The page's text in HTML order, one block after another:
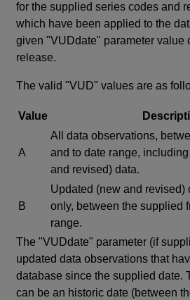
for the supplied series codes and
which have been applied to the
given "VUDdate" parameter value
release.
The valid "VUD" values are as
Value
A
All data observations,
and to date range,
and revised) data.
B
Updated (new and revised)
only, between the supplied
range.
The "VUDdate" parameter (if
updated data observations that
database since the supplied date.
can be an historic date (between